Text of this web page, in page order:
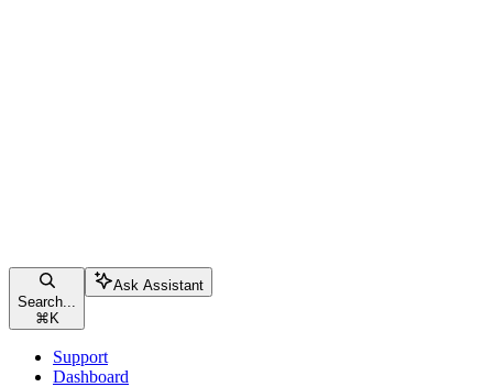
Search...
⌘ K
Ask Assistant
Support
Dashboard